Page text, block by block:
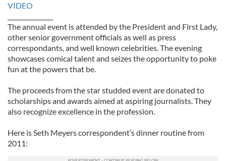
VIDEO
The annual event is attended by the President and First Lady,
other senior government officials as well as press
correspondants, and well known celebrities. The evening
showcases comical talent and seizes the opportunity to poke
fun at the powers that be.
The proceeds from the star studded event are donated to
scholarships and awards aimed at aspiring journalists. They
also recognize excellence in the profession.
Here is Seth Meyers correspondent’s dinner routine from
2011: